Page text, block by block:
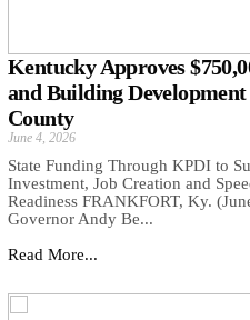
Kentucky Approves
and Building
County
June 4, 2026
State Funding Through KPDI to
Investment, Job Creation and
Readiness FRANKFORT, Ky.
Governor Andy Be...
Read More...